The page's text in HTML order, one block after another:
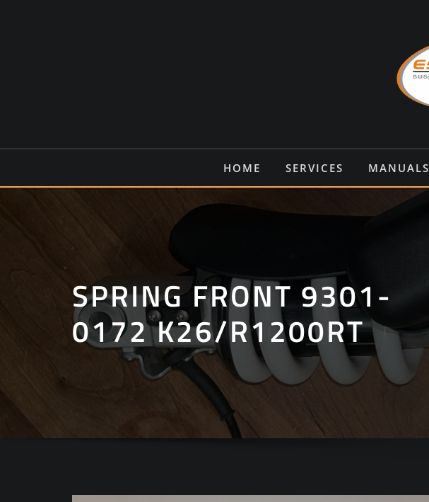
HOME SERVICES MANUALS
SPRING FRONT 9301-
0172 K26/R1200RT